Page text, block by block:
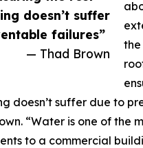
doesn’t suffer
failures”
— Thad Brown
doesn’t suffer due to
“Water is one of the
to a commercial